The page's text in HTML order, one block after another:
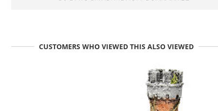
CUSTOMERS WHO VIEWED THIS ALSO VIEWED